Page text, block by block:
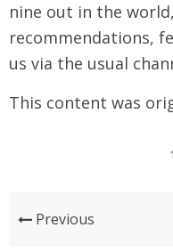
nine out in the
recommendations,
us via the usual
This content was
Previous